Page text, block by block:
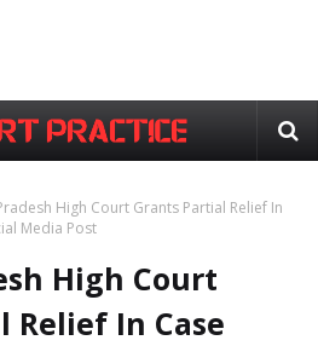
High Court Grants Partial Relief In
Media Post
High Court
Relief In Case